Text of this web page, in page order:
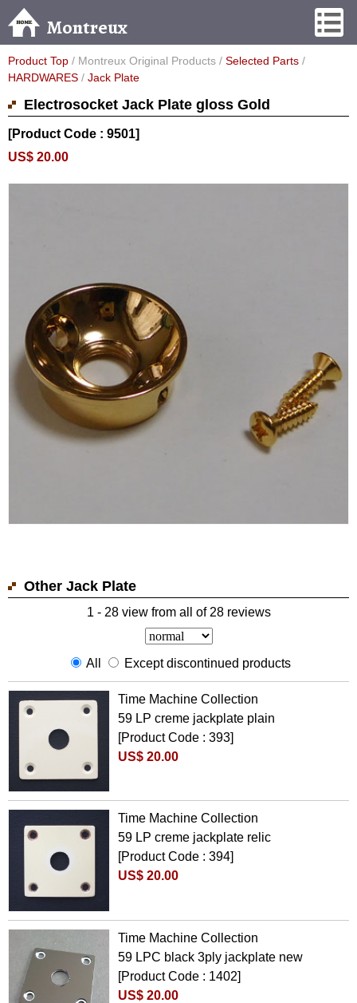
Montreux
Product Top / Montreux Original Products / Selected Parts /
HARDWARES / Jack Plate
Electrosocket Jack Plate gloss Gold
[Product Code : 9501]
US$ 20.00
Other Jack Plate
1 - 28 view from all of 28 reviews
All Except discontinued products
Time Machine Collection
59 LP creme jackplate plain
[Product Code : 393]
US$ 20.00
Time Machine Collection
59 LP creme jackplate relic
[Product Code : 394]
US$ 20.00
Time Machine Collection
59 LPC black 3ply jackplate new
[Product Code : 1402]
US$ 20.00